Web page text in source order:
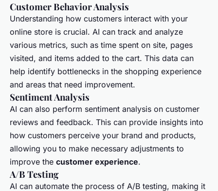
Customer Behavior Analysis
Understanding how customers interact with your
online store is crucial. AI can track and analyze
various metrics, such as time spent on site, pages
visited, and items added to the cart. This data can
help identify bottlenecks in the shopping experience
and areas that need improvement.
Sentiment Analysis
AI can also perform sentiment analysis on customer
reviews and feedback. This can provide insights into
how customers perceive your brand and products,
allowing you to make necessary adjustments to
improve the customer experience.
A/B Testing
AI can automate the process of A/B testing, making it